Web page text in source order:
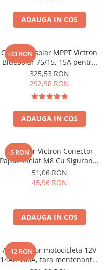
ADAUGA IN COS
-33 RON
Controler solar MPPT Victron
BlueSolar 75/15, 15A pentru
sisteme solare 12V si 24V
325,53 RON
292,98 RON
ADAUGA IN COS
-5 RON
Conector Victron Conector
Papuc Inelat M8 Cu Siguranta
Fuzibila Ato De 30A
Bpc900110014 M8, siguranta
(BPC900110014)
51,06 RON
45,96 RON
ADAUGA IN COS
-12 RON
Acumulator motocicleta 12V
14Ah 160A, fara mentenanta,